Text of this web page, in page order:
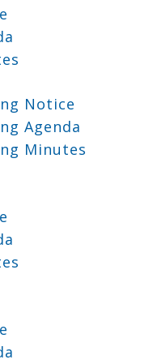
Notice
Agenda
Minutes